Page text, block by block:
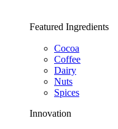
Featured Ingredients
Cocoa
Coffee
Dairy
Nuts
Spices
Innovation